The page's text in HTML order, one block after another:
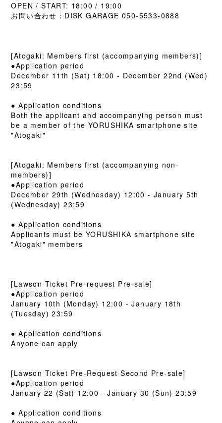
OPEN / START: 18:00 / 19:00
お問い合わせ：DISK GARAGE 050-5533-0888
[Atogaki: Members first (accompanying members)]
●Application period
December 11th (Sat) 18:00 - December 22nd (Wed)
23:59
● Application conditions
Both the applicant and accompanying person must
be a member of the YORUSHIKA smartphone site
"Atogaki"
[Atogaki: Members first (accompanying non-
members)]
●Application period
December 29th (Wednesday) 12:00 - January 5th
(Wednesday) 23:59
● Application conditions
Applicants must be YORUSHIKA smartphone site
"Atogaki" members
[Lawson Ticket Pre-request Pre-sale]
●Application period
January 10th (Monday) 12:00 - January 18th
(Tuesday) 23:59
● Application conditions
Anyone can apply
[Lawson Ticket Pre-Request Second Pre-sale]
●Application period
January 22 (Sat) 12:00 - January 30 (Sun) 23:59
● Application conditions